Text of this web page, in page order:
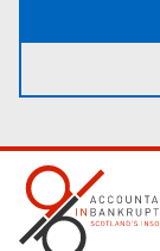
Mobile
Menu
Toggle